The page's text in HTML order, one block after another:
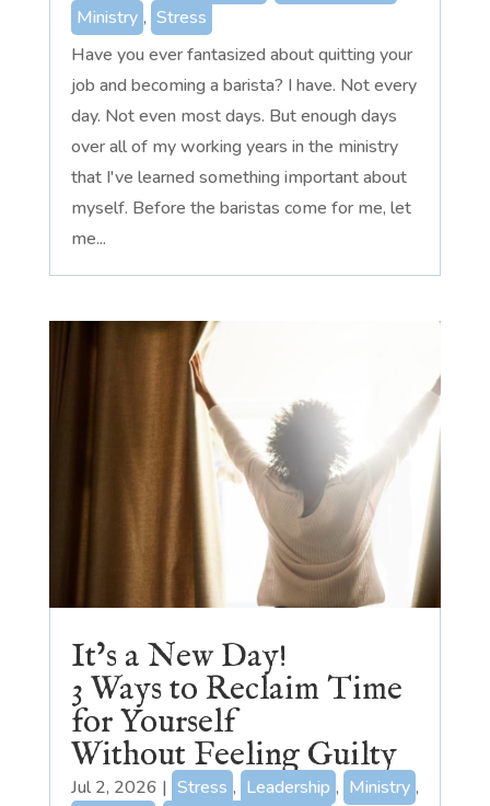
Ministry , Stress
Have you ever fantasized about quitting your
job and becoming a barista? I have. Not every
day. Not even most days. But enough days
over all of my working years in the ministry
that I've learned something important about
myself. Before the baristas come for me, let
me...
It’s a New Day!
3 Ways to Reclaim Time
for Yourself
Without Feeling Guilty
Jul 2, 2026 | Stress , Leadership , Ministry ,